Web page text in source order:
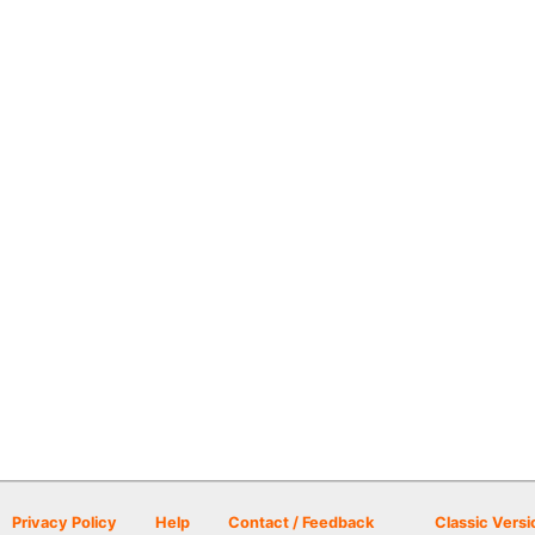
Privacy Policy Help Contact / Feedback Classic